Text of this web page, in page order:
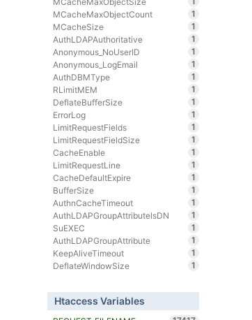
MCacheMaxObjectCount
1
MCacheSize
1
AuthLDAPAuthoritative
1
Anonymous_NoUserID
1
Anonymous_LogEmail
1
AuthDBMType
1
RLimitMEM
1
DeflateBufferSize
1
ErrorLog
1
LimitRequestFields
1
LimitRequestFieldSize
1
CacheEnable
1
LimitRequestLine
1
CacheDefaultExpire
1
BufferSize
1
AuthnCacheTimeout
1
AuthLDAPGroupAttributeIsDN
1
SuEXEC
1
AuthLDAPGroupAttribute
1
KeepAliveTimeout
1
DeflateWindowSize
1
Htaccess Variables